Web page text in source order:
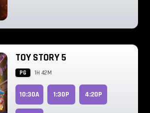
TOY STORY 5
PG 1H 42M
10:30A 1:30P 4:20P